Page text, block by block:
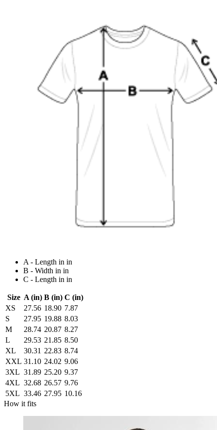
A - Length in in
B - Width in in
C - Length in in
Size A (in) B (in) C (in)
XS
27.56 18.90 7.87
S
27.95 19.88 8.03
M
28.74 20.87 8.27
L
29.53 21.85 8.50
XL
30.31 22.83 8.74
XXL 31.10 24.02 9.06
3XL 31.89 25.20 9.37
4XL 32.68 26.57 9.76
5XL 33.46 27.95 10.16
How it fits